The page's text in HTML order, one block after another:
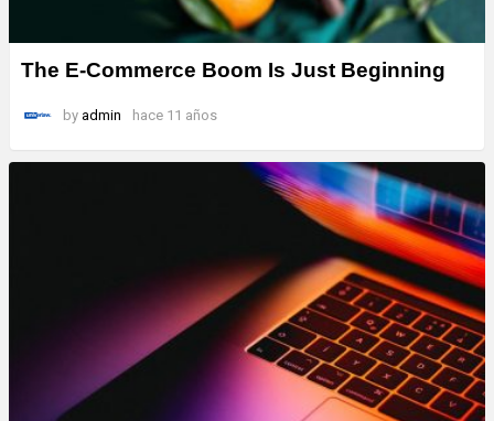
The E-Commerce Boom Is Just Beginning
by admin hace 11 años